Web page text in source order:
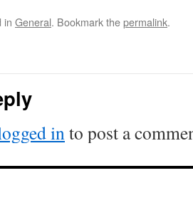
in General. Bookmark thepermalink.
into post a